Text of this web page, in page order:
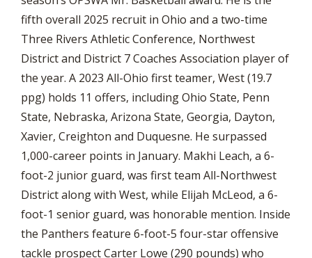
fifth overall 2025 recruit in Ohio and a two-time
Three Rivers Athletic Conference, Northwest
District and District 7 Coaches Association player of
the year. A 2023 All-Ohio first teamer, West (19.7
ppg) holds 11 offers, including Ohio State, Penn
State, Nebraska, Arizona State, Georgia, Dayton,
Xavier, Creighton and Duquesne. He surpassed
1,000-career points in January. Makhi Leach, a 6-
foot-2 junior guard, was first team All-Northwest
District along with West, while Elijah McLeod, a 6-
foot-1 senior guard, was honorable mention. Inside
the Panthers feature 6-foot-5 four-star offensive
tackle prospect Carter Lowe (290 pounds) who